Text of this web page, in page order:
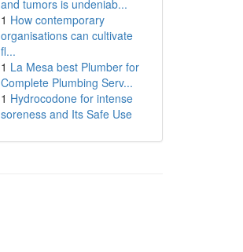
and tumors is undeniab...
1 How contemporary
organisations can cultivate
fl...
1 La Mesa best Plumber for
Complete Plumbing Serv...
1 Hydrocodone for intense
soreness and Its Safe Use